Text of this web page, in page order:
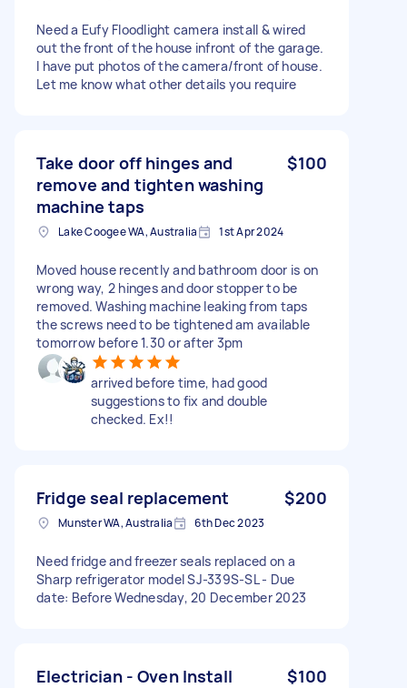
Need a Eufy Floodlight camera install & wired
out the front of the house infront of the garage.
I have put photos of the camera/front of house.
Let me know what other details you require
Take door off hinges and
remove and tighten washing
machine taps
$100
Lake Coogee WA, Australia 1st Apr 2024
Moved house recently and bathroom door is on
wrong way, 2 hinges and door stopper to be
removed. Washing machine leaking from taps
the screws need to be tightened am available
tomorrow before 1.30 or after 3pm
arrived before time, had good
suggestions to fix and double
checked. Ex!!
Fridge seal replacement $200
Munster WA, Australia 6th Dec 2023
Need fridge and freezer seals replaced on a
Sharp refrigerator model SJ-339S-SL - Due
date: Before Wednesday, 20 December 2023
Electrician - Oven Install $100